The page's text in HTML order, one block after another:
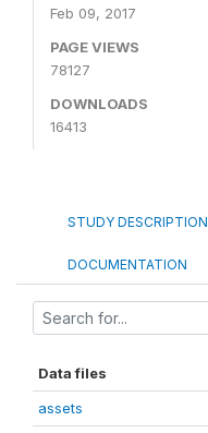
Feb 09, 2017
PAGE VIEWS
78127
DOWNLOADS
16413
STUDY DESCRIPTION
DOCUMENTATION
Data files
assets